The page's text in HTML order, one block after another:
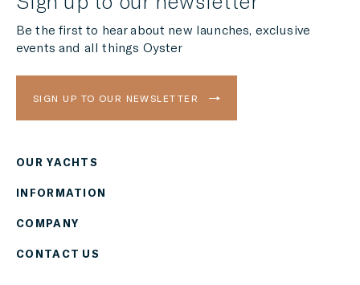
Be the first to hear about new launches, exclusive
events and all things Oyster
SIGN UP TO OUR NEWSLETTER
OUR YACHTS
INFORMATION
COMPANY
CONTACT US